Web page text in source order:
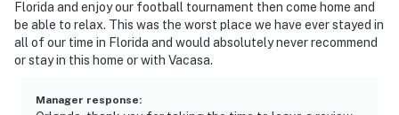
Florida and enjoy our football tournament then come home and
be able to relax. This was the worst place we have ever stayed in
all of our time in Florida and would absolutely never recommend
or stay in this home or with Vacasa.
Manager response: